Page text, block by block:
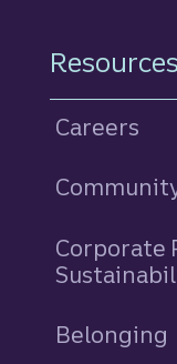
Resources
Careers
Corporate
Belonging